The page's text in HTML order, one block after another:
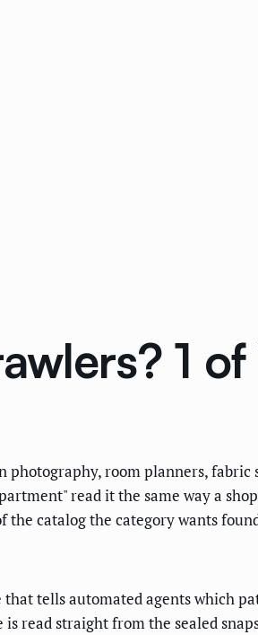
1
room planners, fabric
read it the same way a
the catalog the category wants
tells automated agents which
read straight from the sealed